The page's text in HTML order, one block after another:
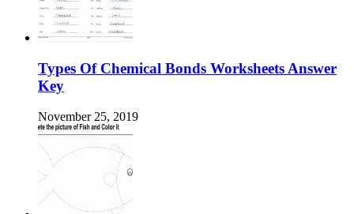
Types Of Chemical Bonds Worksheets Answer
Key
November 25, 2019